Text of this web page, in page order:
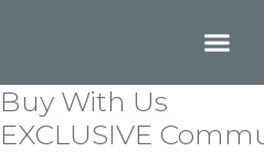
Buy With Us
EXCLUSIVE